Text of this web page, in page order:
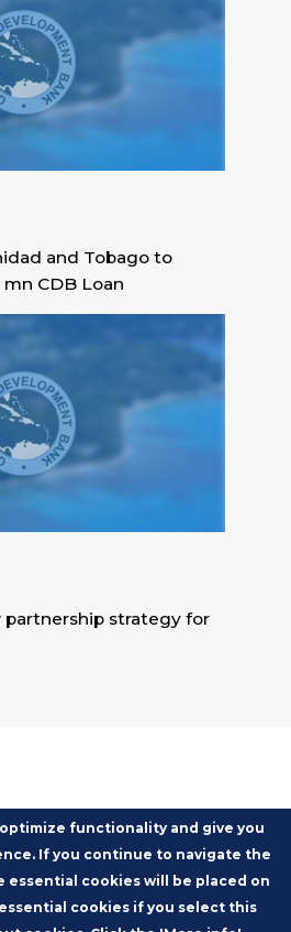
and Tobago to
CDB Loan
partnership strategy for
functionality and give you
If you continue to navigate the
essential cookies will be placed on
cookies if you select this